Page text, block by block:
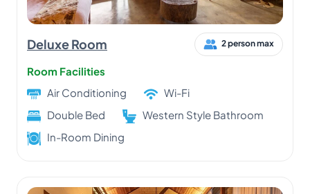
Deluxe Room 2 person max
Room Facilities
Air Conditioning
Wi-Fi
Double Bed
Western Style Bathroom
In-Room Dining